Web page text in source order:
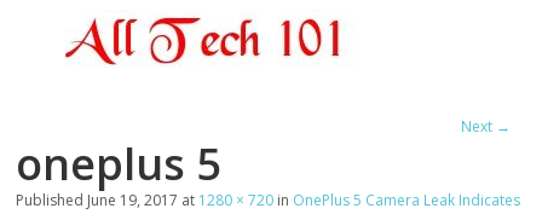
Next →
oneplus 5
Published June 19, 2017 at 1280 × 720 in OnePlus 5 Camera Leak Indicates